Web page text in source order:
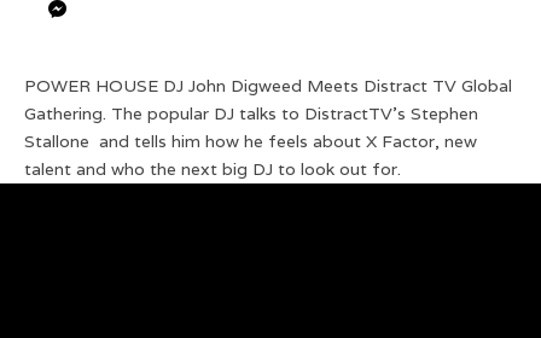
POWER HOUSE DJ John Digweed Meets Distract TV Global
Gathering. The popular DJ talks to DistractTV’s Stephen
Stallone and tells him how he feels about X Factor, new
talent and who the next big DJ to look out for.